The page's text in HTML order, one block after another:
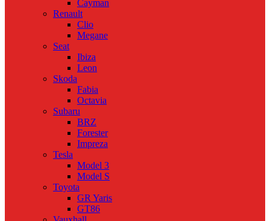
Cayman
Renault
Clio
Megane
Seat
Ibiza
Leon
Skoda
Fabia
Octavia
Subaru
BRZ
Forester
Impreza
Tesla
Model 3
Model S
Toyota
GR Yaris
GT86